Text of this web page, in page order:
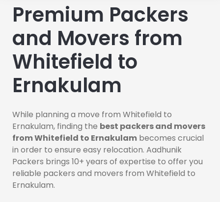
Premium Packers
and Movers from
Whitefield to
Ernakulam
While planning a move from Whitefield to
Ernakulam, finding the best packers and movers
from Whitefield to Ernakulam becomes crucial
in order to ensure easy relocation. Aadhunik
Packers brings 10+ years of expertise to offer you
reliable packers and movers from Whitefield to
Ernakulam.